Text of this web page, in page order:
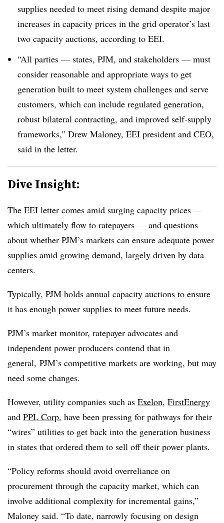
supplies needed to meet rising demand despite major
increases in capacity prices in the grid operator’s last
two capacity auctions, according to EEI.
“All parties — states, PJM, and stakeholders — must
consider reasonable and appropriate ways to get
generation built to meet system challenges and serve
customers, which can include regulated generation,
robust bilateral contracting, and improved self-supply
frameworks,” Drew Maloney, EEI president and CEO,
said in the letter.
Dive Insight:
The EEI letter comes amid surging capacity prices —
which ultimately flow to ratepayers — and questions
about whether PJM’s markets can ensure adequate power
supplies amid growing demand, largely driven by data
centers.
Typically, PJM holds annual capacity auctions to ensure
it has enough power supplies to meet future needs.
PJM’s market monitor, ratepayer advocates and
independent power producers contend that in
general, PJM’s competitive markets are working, but may
need some changes.
However, utility companies such as Exelon, FirstEnergy
and PPL Corp. have been pressing for pathways for their
“wires” utilities to get back into the generation business
in states that ordered them to sell off their power plants.
“Policy reforms should avoid overreliance on
procurement through the capacity market, which can
involve additional complexity for incremental gains,”
Maloney said. “To date, narrowly focusing on design